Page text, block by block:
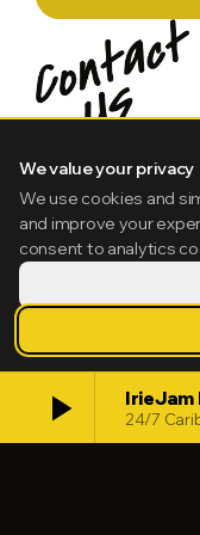
play_arrow IrieJam
24/7
We value your privacy
We use cookies and
and improve your
consent to analytics